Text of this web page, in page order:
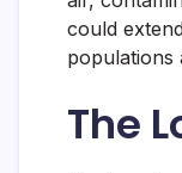
could
populations
The